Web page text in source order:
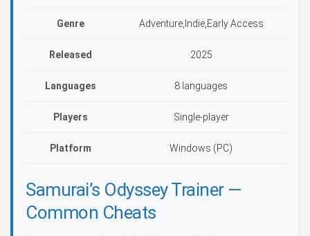
Genre Adventure,Indie,Early Access
Released 2025
Languages 8 languages
Players Single-player
Platform Windows (PC)
Samurai’s Odyssey Trainer —
Common Cheats